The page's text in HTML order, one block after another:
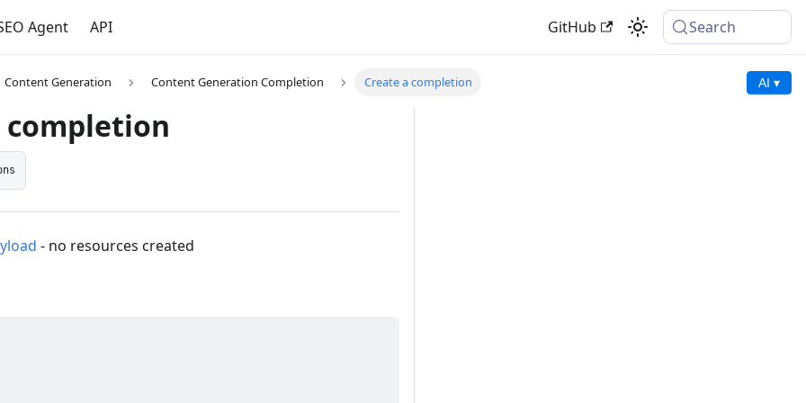
Agent API GitHub Search
Content Generation Content Generation Completion Create a completion AI ▾
completion
- no resources created